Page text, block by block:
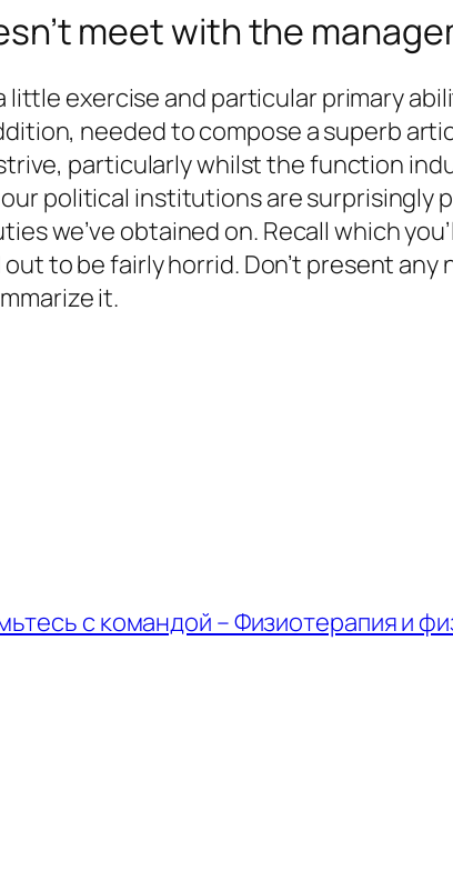
meet with the
exercise and particular primary
needed to compose a superb
particularly whilst the function
political institutions are
we’ve obtained on. Recall which
to be fairly horrid. Don’t present
it.
с командой – Физиотерапия и